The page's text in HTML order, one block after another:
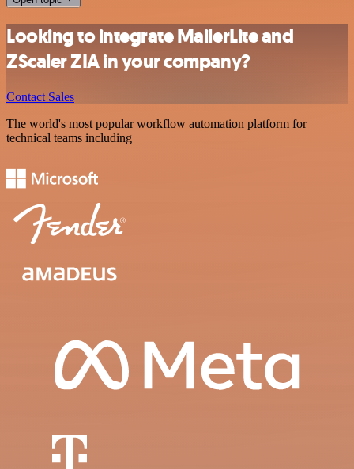
Looking to integrate MailerLite and
ZScaler ZIA in your company?
Contact Sales
The world's most popular workflow automation platform for
technical teams including